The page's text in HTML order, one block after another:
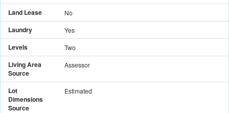
Land Lease No
Laundry Yes
Levels Two
Living Area
Source
Assessor
Lot
Dimensions
Source
Estimated